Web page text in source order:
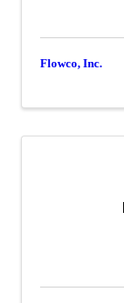
Flowco, Inc.